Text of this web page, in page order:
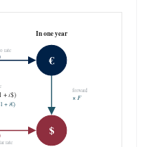
€
$
In one year
rate
rate
forward
×F
+i$)
+i€)